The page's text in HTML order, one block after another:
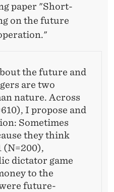
paper "Short-
on the future
the future and
are two
nature. Across
I propose and
Sometimes
they think
(N=200),
dictator game
to the
future-